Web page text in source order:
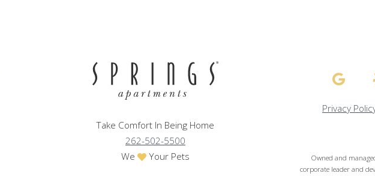
Take Comfort In Being Home
262-502-5500
We
Your Pets
Privacy
Owned and
corporate leader and